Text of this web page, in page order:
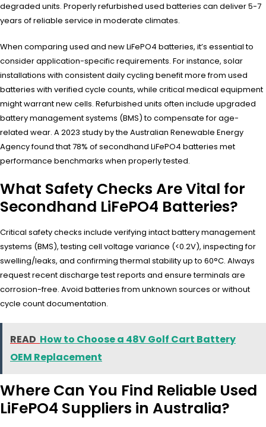
degraded units. Properly refurbished used batteries can deliver 5-7
years of reliable service in moderate climates.
When comparing used and new LiFePO4 batteries, it’s essential to
consider application-specific requirements. For instance, solar
installations with consistent daily cycling benefit more from used
batteries with verified cycle counts, while critical medical equipment
might warrant new cells. Refurbished units often include upgraded
battery management systems (BMS) to compensate for age-
related wear. A 2023 study by the Australian Renewable Energy
Agency found that 78% of secondhand LiFePO4 batteries met
performance benchmarks when properly tested.
What Safety Checks Are Vital for
Secondhand LiFePO4 Batteries?
Critical safety checks include verifying intact battery management
systems (BMS), testing cell voltage variance (<0.2V), inspecting for
swelling/leaks, and confirming thermal stability up to 60°C. Always
request recent discharge test reports and ensure terminals are
corrosion-free. Avoid batteries from unknown sources or without
cycle count documentation.
READ How to Choose a 48V Golf Cart Battery
OEM Replacement
Where Can You Find Reliable Used
LiFePO4 Suppliers in Australia?